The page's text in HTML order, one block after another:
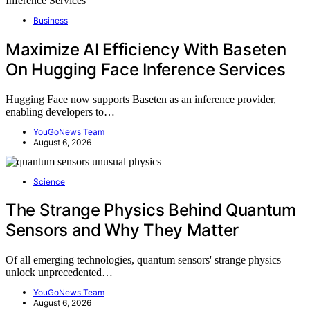
Business
Maximize AI Efficiency With Baseten
On Hugging Face Inference Services
Hugging Face now supports Baseten as an inference provider,
enabling developers to…
YouGoNews Team
August 6, 2026
Science
The Strange Physics Behind Quantum
Sensors and Why They Matter
Of all emerging technologies, quantum sensors' strange physics
unlock unprecedented…
YouGoNews Team
August 6, 2026